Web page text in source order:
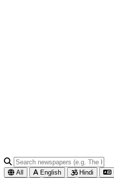
All English Hindi